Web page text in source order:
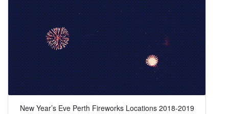
New Year’s Eve Perth Fireworks Locations 2018-2019